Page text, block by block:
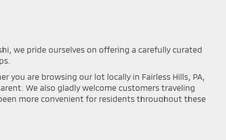
we pride ourselves on offering a carefully curated
you are browsing our lot locally in Fairless Hills, PA,
We also gladly welcome customers traveling
more convenient for residents throughout these